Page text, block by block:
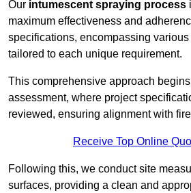
Our intumescent spraying process
maximum effectiveness and
specifications, encompassing
tailored to each unique requirement.
This comprehensive approach
assessment, where project
reviewed, ensuring alignment with
Receive Top Online
Following this, we conduct site
surfaces, providing a clean and